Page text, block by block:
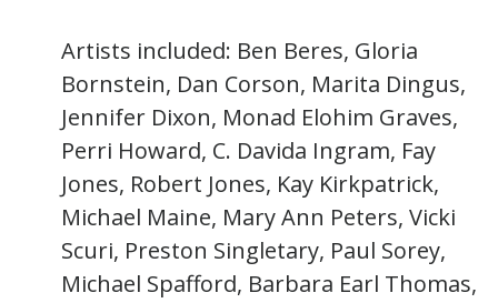
Artists included: Ben Beres, Gloria
Bornstein, Dan Corson, Marita Dingus,
Jennifer Dixon, Monad Elohim Graves,
Perri Howard, C. Davida Ingram, Fay
Jones, Robert Jones, Kay Kirkpatrick,
Michael Maine, Mary Ann Peters, Vicki
Scuri, Preston Singletary, Paul Sorey,
Michael Spafford, Barbara Earl Thomas,